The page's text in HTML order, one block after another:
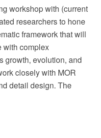
workshop with (current
researchers to hone
framework that will
with complex
growth, evolution, and
closely with MOR
detail design. The